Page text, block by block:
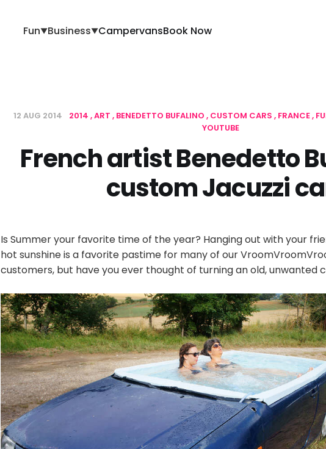
Fun▼Business▼CampervansBook Now
12 AUG 2014 2014 ART BENEDETTO BUFALINO CUSTOM CARS FRANCE
YOUTUBE
French artist Benedetto
custom Jacuzzi
Is Summer your favorite time of the year? Hanging out with your
hot sunshine is a favorite pastime for many of our
customers, but have you ever thought of turning an old, unwanted